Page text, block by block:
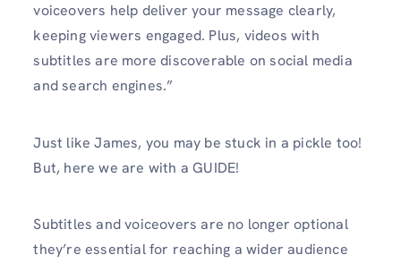
voiceovers help deliver your message clearly,
keeping viewers engaged. Plus, videos with
subtitles are more discoverable on social media
and search engines.”
Just like James, you may be stuck in a pickle too!
But, here we are with a GUIDE!
Subtitles and voiceovers are no longer optional
they’re essential for reaching a wider audience